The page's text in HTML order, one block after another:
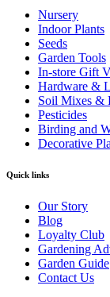
Nursery
Indoor Plants
Seeds
Garden Tools
In-store Gift
Hardware &
Soil Mixes &
Pesticides
Birding and
Decorative
Quick links
Our Story
Blog
Loyalty Club
Gardening
Garden Guide
Contact Us